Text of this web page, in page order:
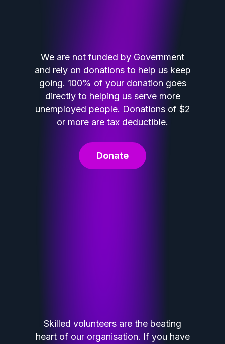
We are not funded by Government
and rely on donations to help us keep
going. 100% of your donation goes
directly to helping us serve more
unemployed people. Donations of $2
or more are tax deductible.
Donate
Skilled volunteers are the beating
heart of our organisation. If you have